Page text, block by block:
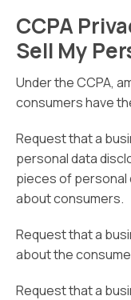
CCPA
Sell My
Under the CCPA,
consumers have
Request that a
personal data
pieces of personal
about consumers.
Request that a
about the
Request that a